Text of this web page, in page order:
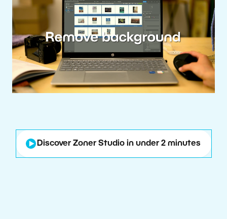
Discover Zoner Studio in under 2 minutes